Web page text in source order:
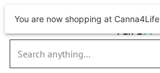
You are now shopping at Canna4Life